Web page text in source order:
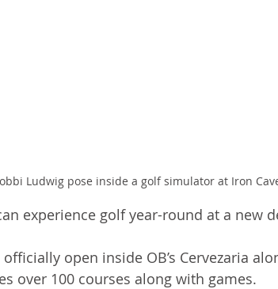
Ludwig pose inside a golf simulator at Iron
experience golf year-round at a new
open inside OB’s Cervezaria
over 100 courses along with games.